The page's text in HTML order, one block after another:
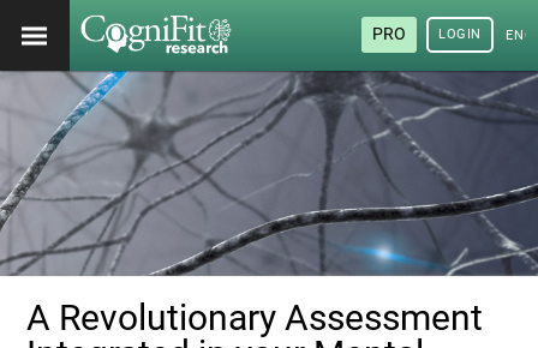
PRO LOGIN
A Revolutionary Assessment